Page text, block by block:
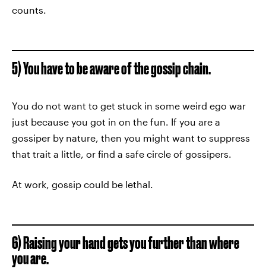
counts.
5) You have to be aware of the gossip chain.
You do not want to get stuck in some weird ego war
just because you got in on the fun. If you are a
gossiper by nature, then you might want to suppress
that trait a little, or find a safe circle of gossipers.
At work, gossip could be lethal.
6) Raising your hand gets you further than where
you are.